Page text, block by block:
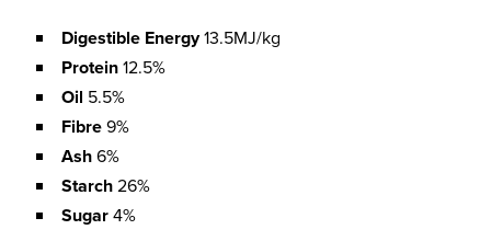
Digestible Energy13.5MJ/kg
Protein12.5%
Oil 5.5%
Fibre9%
Ash6%
Starch26%
Sugar4%